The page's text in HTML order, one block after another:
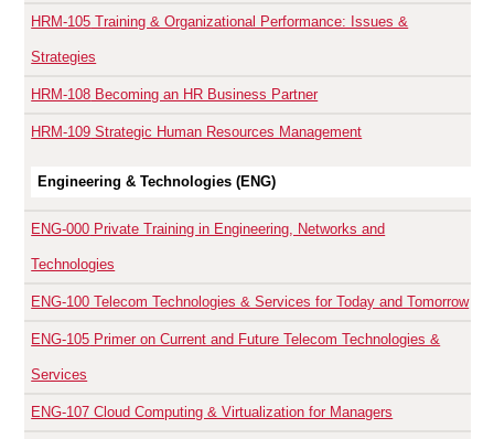
HRM-105 Training & Organizational Performance: Issues &
Strategies
HRM-108 Becoming an HR Business Partner
HRM-109 Strategic Human Resources Management
Engineering & Technologies (ENG)
ENG-000 Private Training in Engineering, Networks and
Technologies
ENG-100 Telecom Technologies & Services for Today and Tomorrow
ENG-105 Primer on Current and Future Telecom Technologies &
Services
ENG-107 Cloud Computing & Virtualization for Managers